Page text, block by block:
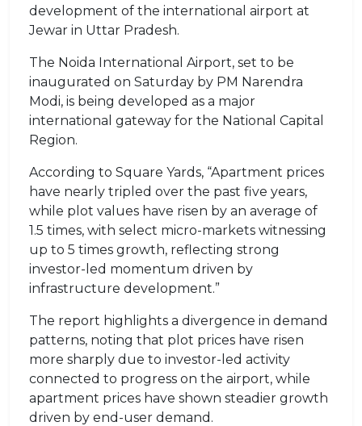
development of the international airport at
Jewar in Uttar Pradesh.
The Noida International Airport, set to be
inaugurated on Saturday by PM Narendra
Modi, is being developed as a major
international gateway for the National Capital
Region.
According to Square Yards, “Apartment prices
have nearly tripled over the past five years,
while plot values have risen by an average of
1.5 times, with select micro-markets witnessing
up to 5 times growth, reflecting strong
investor-led momentum driven by
infrastructure development.”
The report highlights a divergence in demand
patterns, noting that plot prices have risen
more sharply due to investor-led activity
connected to progress on the airport, while
apartment prices have shown steadier growth
driven by end-user demand.